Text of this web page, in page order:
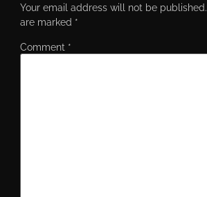
Your email address will not be published.
are marked *
Comment *